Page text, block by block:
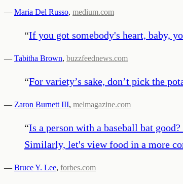
— Maria Del Russo, medium.com
“If you got somebody's heart, baby,
— Tabitha Brown, buzzfeednews.com
“For variety’s sake, don’t pick the
— Zaron Burnett III, melmagazine.com
“Is a person with a baseball bat
Similarly, let's view food in a more
— Bruce Y. Lee, forbes.com